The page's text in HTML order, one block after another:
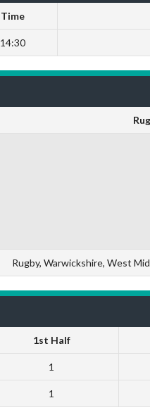
Time
14:30
Rugby, Warwickshire, West
1st Half
1
1